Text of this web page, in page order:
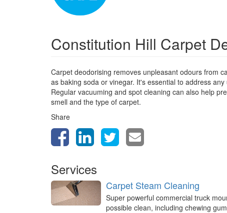
Constitution Hill Carpet
Carpet deodorising removes unpleasant odours from
as baking soda or vinegar. It's essential to address
Regular vacuuming and spot cleaning can also help
smell and the type of carpet.
Share
Services
Carpet Steam Cleaning
Super powerful commercial truck
possible clean, including chewing